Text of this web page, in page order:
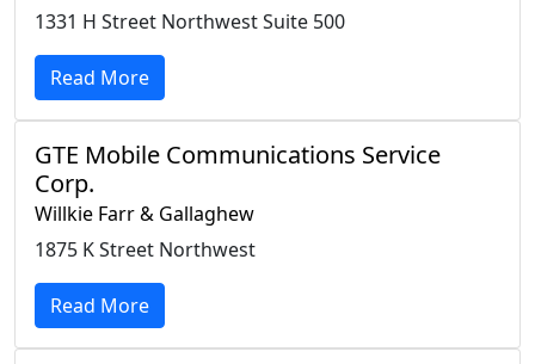
1331 H Street Northwest Suite 500
Read More
GTE Mobile Communications Service
Corp.
Willkie Farr & Gallaghew
1875 K Street Northwest
Read More